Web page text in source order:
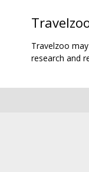
Travelzoo
research and